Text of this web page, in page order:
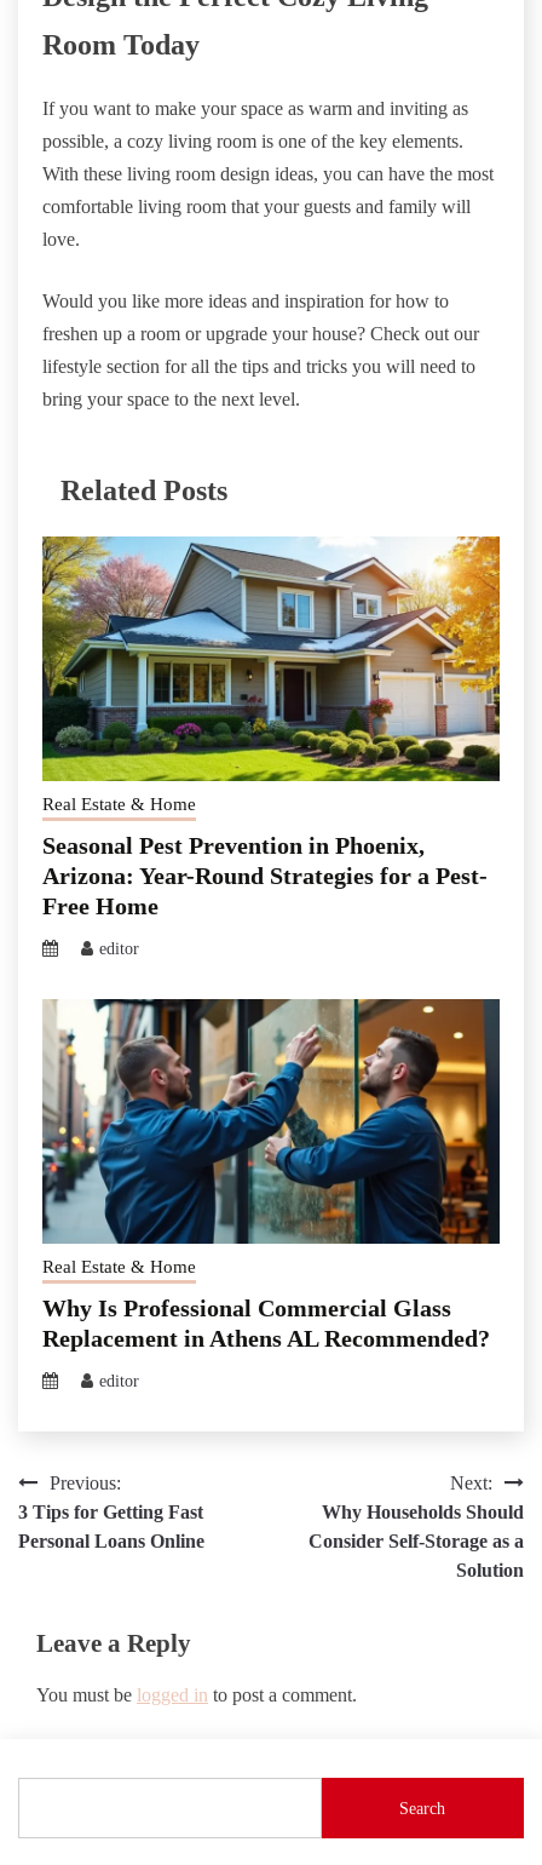
Room Today
If you want to make your space as warm and inviting as
possible, a cozy living room is one of the key elements.
With these living room design ideas, you can have the most
comfortable living room that your guests and family will
love.
Would you like more ideas and inspiration for how to
freshen up a room or upgrade your house? Check out our
lifestyle section for all the tips and tricks you will need to
bring your space to the next level.
Related Posts
Real Estate & Home
Seasonal Pest Prevention in Phoenix,
Arizona: Year-Round Strategies for a Pest-
Free Home
editor
Real Estate & Home
Why Is Professional Commercial Glass
Replacement in Athens AL Recommended?
editor
Post
navigation
Previous:
3 Tips for Getting Fast
Personal Loans Online
Next:
Why Households Should
Consider Self-Storage as a
Solution
Leave a Reply
You must be logged in to post a comment.
Search